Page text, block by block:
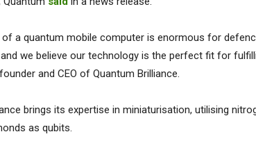
of a quantum mobile computer is enormous for
we believe our technology is the perfect fit for
and CEO of Quantum Brilliance.
brings its expertise in miniaturisation, utilising
as qubits.